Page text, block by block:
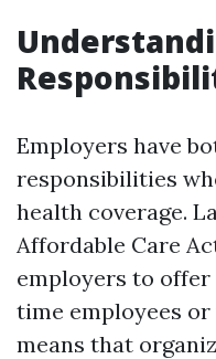
Employers have
responsibilities
health coverage.
Affordable Care
employers to
time employees
means that